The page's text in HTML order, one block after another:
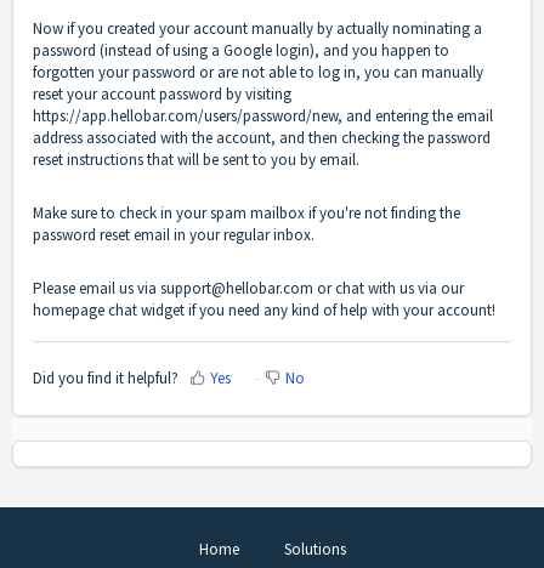
Now if you created your account manually by actually nominating a
password (instead of using a Google login), and you happen to
forgotten your password or are not able to log in, you can manually
reset your account password by visiting
https://app.hellobar.com/users/password/new, and entering the email
address associated with the account, and then checking the password
reset instructions that will be sent to you by email.
Make sure to check in your spam mailbox if you're not finding the
password reset email in your regular inbox.
Please email us via support@hellobar.com or chat with us via our
homepage chat widget if you need any kind of help with your account!
Did you find it helpful? Yes No
Home Solutions